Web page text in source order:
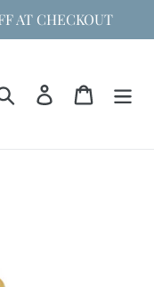
AT CHECKOUT
Search Log in Cart